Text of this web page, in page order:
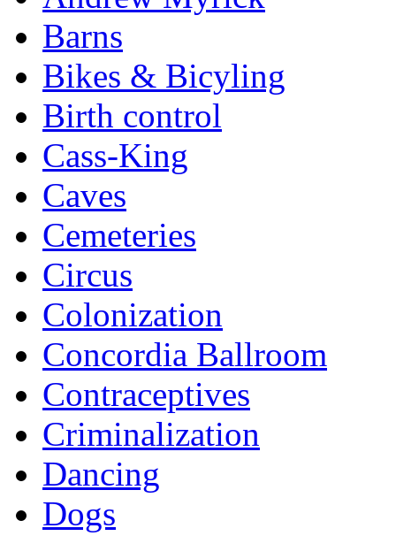
Barns
Bikes & Bicyling
Birth control
Cass-King
Caves
Cemeteries
Circus
Colonization
Concordia Ballroom
Contraceptives
Criminalization
Dancing
Dogs